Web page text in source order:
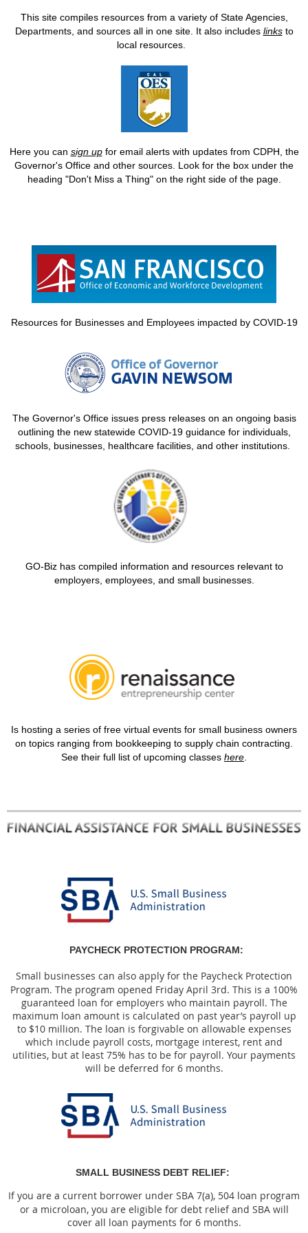
This site compiles resources from a variety of State Agencies,
Departments, and sources all in one site. It also includes links to
local resources.
Here you can sign up for email alerts with updates from CDPH, the
Governor's Office and other sources. Look for the box under the
heading "Don't Miss a Thing" on the right side of the page.
Resources for Businesses and Employees impacted by COVID-19
The Governor's Office issues press releases on an ongoing basis
outlining the new statewide COVID-19 guidance for individuals,
schools, businesses, healthcare facilities, and other institutions.
GO-Biz has compiled information and resources relevant to
employers, employees, and small businesses.
Is hosting a series of free virtual events for small business owners
on topics ranging from bookkeeping to supply chain contracting.
See their full list of upcoming classes here
PAYCHECK PROTECTION PROGRAM:
Small businesses can also apply for the Paycheck Protection
Program. The program opened Friday April 3rd. This is a 100%
guaranteed loan for employers who maintain payroll. The
maximum loan amount is calculated on past year’s payroll up
to $10 million. The loan is forgivable on allowable expenses
which include payroll costs, mortgage interest, rent and
utilities, but at least 75% has to be for payroll. Your payments
will be deferred for 6 months.
SMALL BUSINESS DEBT RELIEF:
If you are a current borrower under SBA 7(a), 504 loan program
or a microloan, you are eligible for debt relief and SBA will
cover all loan payments for 6 months.